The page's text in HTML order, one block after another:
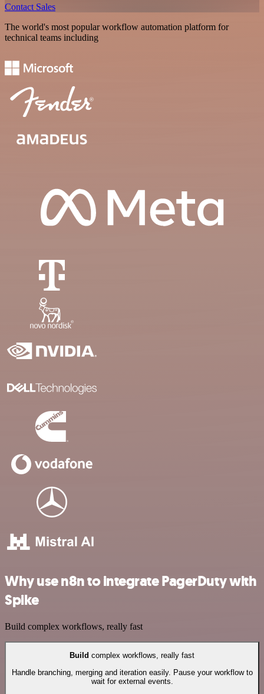
Contact Sales
The world's most popular workflow automation platform for
technical teams including
Why use n8n to integrate PagerDuty with
Spike
Build complex workflows, really fast
Build complex workflows, really fast
Handle branching, merging and iteration easily. Pause your workflow to
wait for external events.